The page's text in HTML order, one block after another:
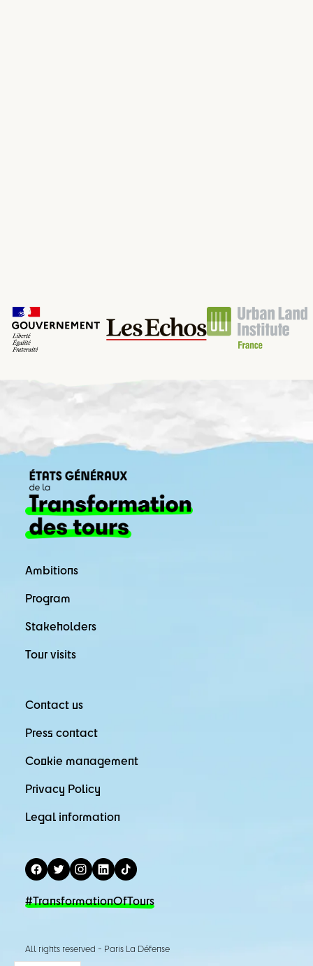
Ambitions
Program
Stakeholders
Tour visits
Contact us
Press contact
Cookie management
Privacy Policy
Legal information
#TransformationOfTours
All rights reserved - Paris La Défense